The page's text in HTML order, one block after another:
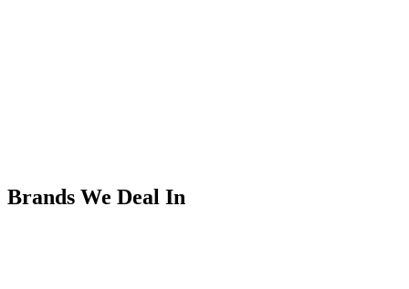
Brands We Deal In